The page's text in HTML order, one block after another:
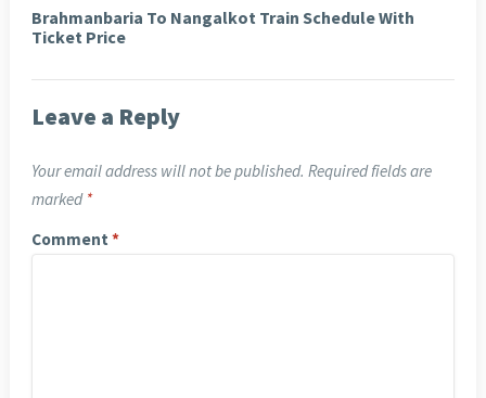
Brahmanbaria To Nangalkot Train Schedule With
Ticket Price
Leave a Reply
Your email address will not be published. Required fields are
marked *
Comment *